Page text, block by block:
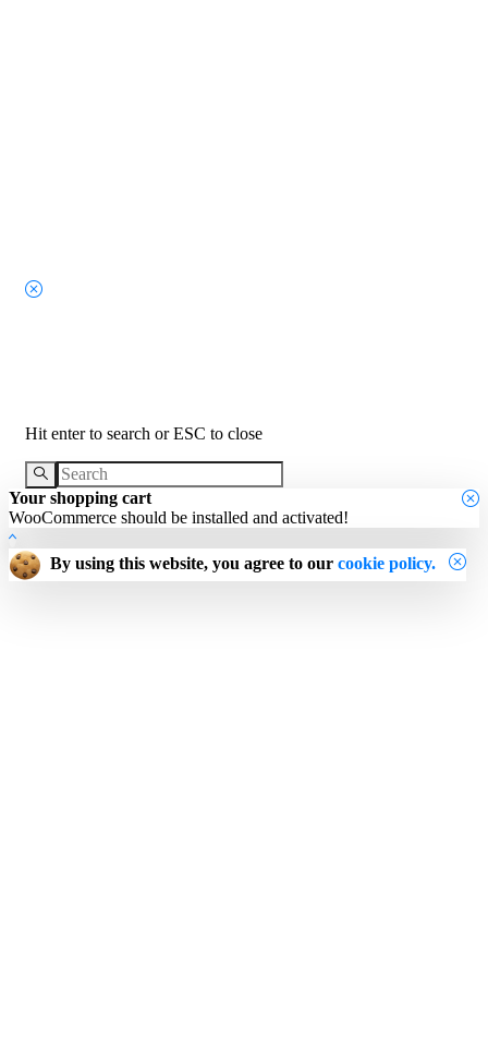
Hit enter to search or ESC to close
Your shopping cart
WooCommerce should be installed and activated!
By using this website, you agree to our cookie policy.